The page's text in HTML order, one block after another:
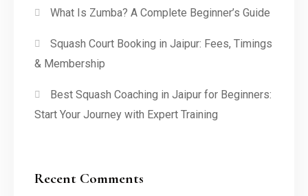
What Is Zumba? A Complete Beginner’s Guide
Squash Court Booking in Jaipur: Fees, Timings
& Membership
Best Squash Coaching in Jaipur for Beginners:
Start Your Journey with Expert Training
Recent Comments